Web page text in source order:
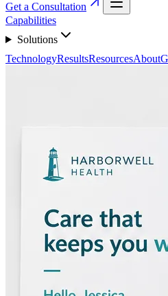
Get a Consultation
Capabilities
Solutions
TechnologyResultsResourcesAbout